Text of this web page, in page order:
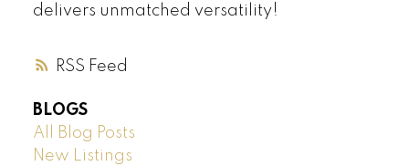
RSS
delivers unmatched versatility!
BLOGS
All Blog Posts
New Listings